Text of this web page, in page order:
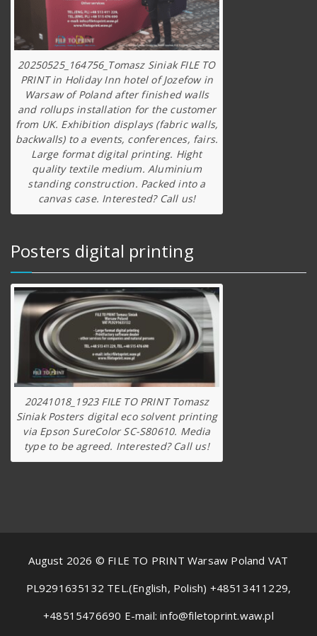
20250525_164756_Tomasz Siniak FILE TO
PRINT in Holiday Inn hotel of Jozefow in
Warsaw of Poland after finished walls
and rollups installation for the customer
from UK. Exhibition displays (fabric walls,
backwalls) to a events, conferences, fairs.
Large format digital printing. Hight
quality textile medium. Aluminium
standing construction. Packed into a
canvas case. Interested? Call us!
Posters digital printing
20241018_1923 FILE TO PRINT Tomasz
Siniak Posters digital eco solvent printing
via Epson SureColor SC-S80610. Media
type to be agreed. Interested? Call us!
August 2026 © FILE TO PRINT Warsaw Poland VAT
PL9291635132 TEL.(English, Polish) +48513411229,
+48515476690 E-mail: info@filetoprint.waw.pl